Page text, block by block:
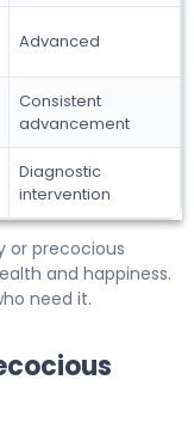
Advanced
Consistent
advancement
Diagnostic
intervention
or precocious
and happiness.
need it.